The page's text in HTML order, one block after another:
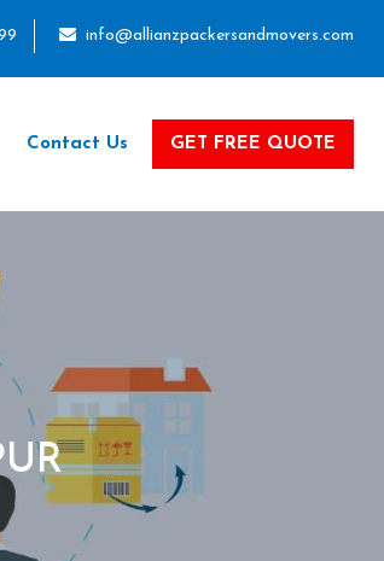
info@allianzpackersandmovers.com
Contact Us GET FREE QUOTE